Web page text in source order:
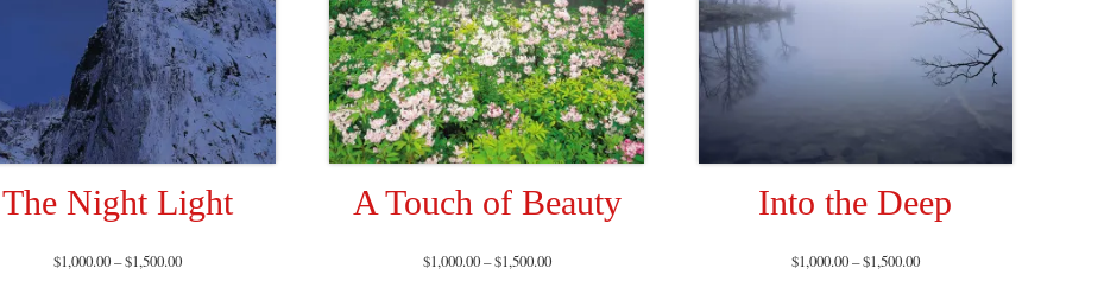
The Night Light
$1,000.00–$1,500.00
A Touch of Beauty
$1,000.00–$1,500.00
Into the Deep
$1,000.00–$1,500.00